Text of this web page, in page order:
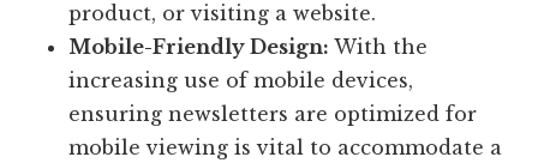
product, or visiting a website.
Mobile-Friendly Design: With the
increasing use of mobile devices,
ensuring newsletters are optimized for
mobile viewing is vital to accommodate a